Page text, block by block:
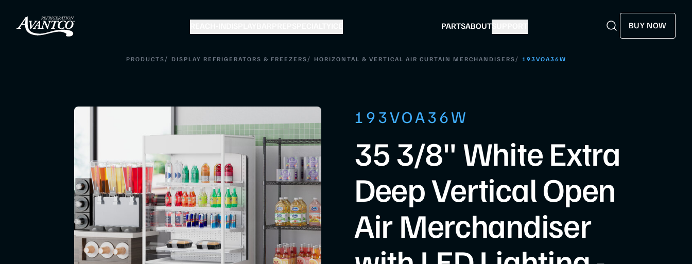
PARTSABOUTSUPPORT
Search
Search
BUY NOW
PRODUCTS/ DISPLAY REFRIGERATORS & FREEZERS/ HORIZONTAL & VERTICAL AIR CURTAIN MERCHANDISERS/ 193VOA36W
193VOA36W
35 3/8" White Extra
Deep Vertical Open
Air Merchandiser